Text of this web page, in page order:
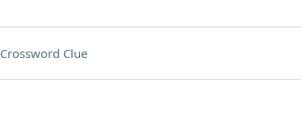
Crossword Clue